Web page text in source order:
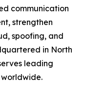
communication
strengthen
spoofing, and
in North
leading